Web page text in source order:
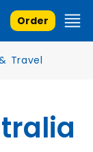
Order
Travel